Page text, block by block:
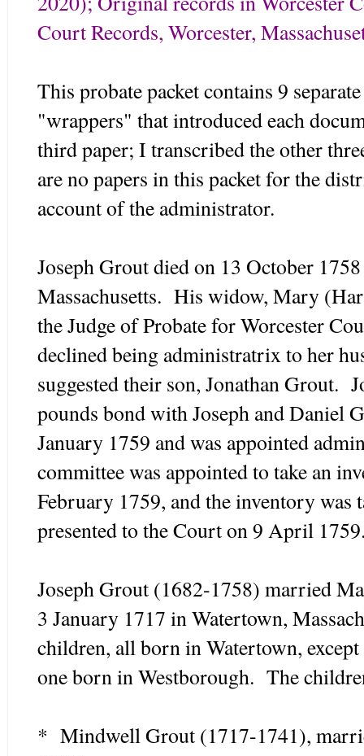
Court Records, Worcester,
This probate packet contains 9
"wrappers" that introduced each
third paper; I transcribed the other
are no papers in this packet for the
account of the administrator.
Joseph Grout died on 13 October
Massachusetts. His widow, Mary
the Judge of Probate for Worcester
declined being administratrix to her
suggested their son, Jonathan Grout.
pounds bond with Joseph and Daniel
January 1759 and was appointed
committee was appointed to take an
February 1759, and the inventory
presented to the Court on 9 April
Joseph Grout (1682-1758) married
3 January 1717 in Watertown,
children, all born in Watertown,
one born in Westborough. The
* Mindwell Grout (1717-1741),